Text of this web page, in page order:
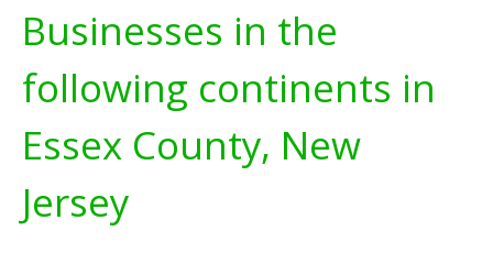
Businesses in the
following continents in
Essex County, New
Jersey